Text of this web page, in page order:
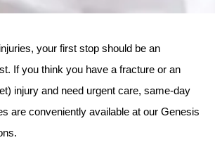
your first stop should be an
If you think you have a fracture or an
injury and need urgent care, same-day
are conveniently available at our Genesis